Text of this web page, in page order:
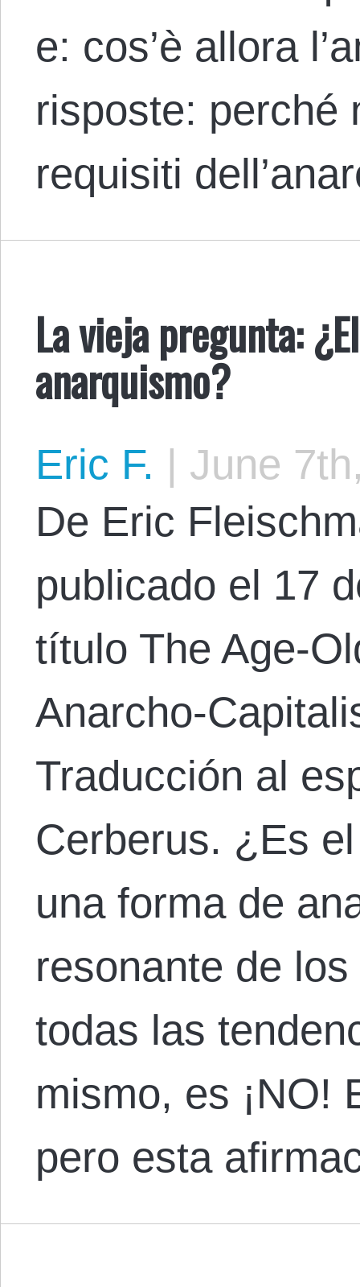
e: cos’è allora
risposte: perché
requisiti
La vieja pregunta:
anarquismo?
Eric F. | June
De Eric
publicado el 17
título The Age-
Anarcho-
Traducción al
Cerberus. ¿Es
una forma de
resonante de
todas las
mismo, es ¡NO!
pero esta